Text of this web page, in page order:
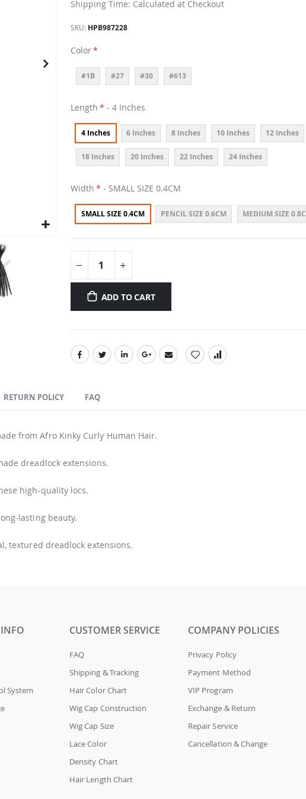
Shipping Time: Calculated at Checkout
SKU HPB987228
Color
#1B #27 #30 #613
Length - 4 Inches
4 Inches 6 Inches 8 Inches 10 Inches 12 Inches
18 Inches 20 Inches 22 Inches 24 Inches
Width - SMALL SIZE 0.4CM
SMALL SIZE 0.4CM PENCIL SIZE 0.6CM MEDIUM SIZE
ADD TO CART
from Afro Kinky Curly Human Hair.
dreadlock extensions.
high-quality locs.
lasting beauty.
textured dreadlock extensions.
RETURN POLICY FAQ
System
CUSTOMER SERVICE
FAQ
Shipping & Tracking
Hair Color Chart
Wig Cap Construction
Wig Cap Size
Lace Color
Density Chart
Hair Length Chart
COMPANY POLICIES
Privacy Policy
Payment Method
VIP Program
Exchange & Return
Repair Service
Cancellation & Change